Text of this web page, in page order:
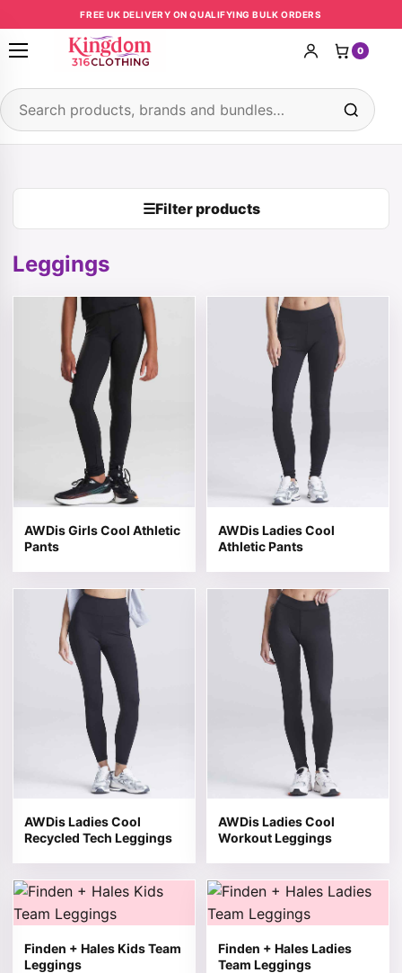
Skip to contentFREE UK DELIVERY ON QUALIFYING BULK ORDERS
Open menu
Search products
0
☰Filter products
Leggings
AWDis Girls Cool Athletic
Pants
This product has multiple variants. The options may be
AWDis Ladies Cool
Athletic Pants
This product has multiple
AWDis Ladies Cool
Recycled Tech Leggings
This product has multiple variants. The options may be
AWDis Ladies Cool
Workout Leggings
This product has multiple
Finden + Hales Kids Team
Leggings
This product has multiple variants. The options may be
Finden + Hales Ladies
Team Leggings
This product has multiple